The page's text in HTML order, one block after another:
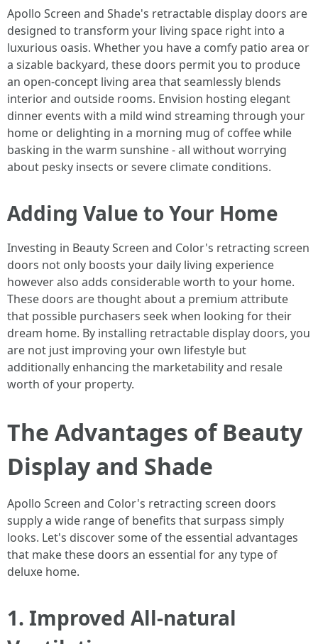
Apollo Screen and Shade's retractable display doors are
designed to transform your living space right into a
luxurious oasis. Whether you have a comfy patio area or
a sizable backyard, these doors permit you to produce
an open-concept living area that seamlessly blends
interior and outside rooms. Envision hosting elegant
dinner events with a mild wind streaming through your
home or delighting in a morning mug of coffee while
basking in the warm sunshine - all without worrying
about pesky insects or severe climate conditions.
Adding Value to Your Home
Investing in Beauty Screen and Color's retracting screen
doors not only boosts your daily living experience
however also adds considerable worth to your home.
These doors are thought about a premium attribute
that possible purchasers seek when looking for their
dream home. By installing retractable display doors, you
are not just improving your own lifestyle but
additionally enhancing the marketability and resale
worth of your property.
The Advantages of Beauty
Display and Shade
Apollo Screen and Color's retracting screen doors
supply a wide range of benefits that surpass simply
looks. Let's discover some of the essential advantages
that make these doors an essential for any type of
deluxe home.
1. Improved All-natural